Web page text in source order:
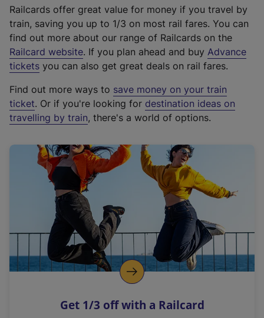
Railcards offer great value for money if you travel by
train, saving you up to 1/3 on most rail fares. You can
find out more about our range of Railcards on the
Railcard website(
e
t
e
r
a
l
i
n
k
o
p
s
. If you plan ahead and buy Advance
tickets you can also get great deals on rail fares.
Find out more ways to save money on your train
ticket. Or if you're looking for destination ideas on
travelling by train, there's a world of options.
Get 1/3 off with a Railcard